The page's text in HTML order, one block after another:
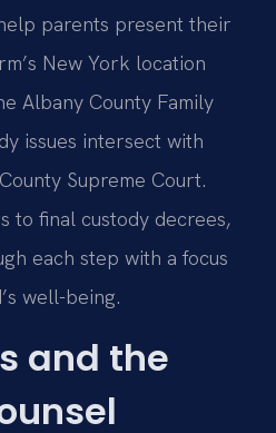
parents present their
New York location
Albany County Family
issues intersect with
Supreme Court.
to final custody decrees,
each step with a focus
well-being.
and the